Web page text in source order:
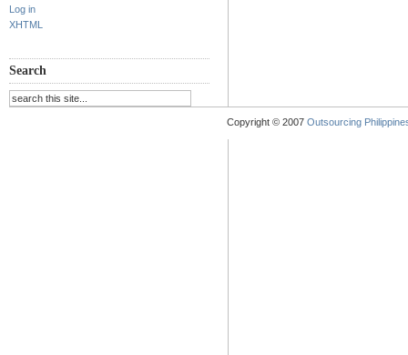
Log in
XHTML
Search
Copyright © 2007 Outsourcing